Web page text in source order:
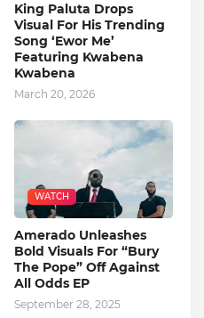
King Paluta Drops
Visual For His Trending
Song ‘Ewor Me’
Featuring Kwabena
Kwabena
March 20, 2026
WATCH
Amerado Unleashes
Bold Visuals For “Bury
The Pope” Off Against
All Odds EP
September 28, 2025